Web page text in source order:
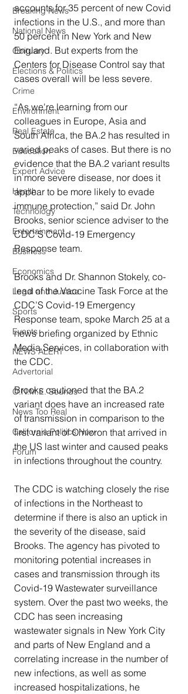
Breaking News
National News
Obituary
Elections & Politics
Crime
Environment
Real Estate
Education
Expert Advice
Health
Technology
Entertainment
Business
Economics
Legal and Justice
Sports
Events
NEWS ALERT
Advertorial
O.N.M.E. Sounds
News Too Real
California Politics Now
Forum
accounts for 35 percent of new Covid
infections in the U.S., and more than
50 percent in New York and New
England. But experts from the
Centers for Disease Control say that
cases overall will be less severe.
“As we're learning from our
colleagues in Europe, Asia and
South Africa, the BA.2 has resulted in
varied peaks of cases. But there is no
evidence that the BA.2 variant results
in more severe disease, nor does it
appear to be more likely to evade
immune protection,” said Dr. John
Brooks, senior science adviser to the
CDC’S Covid-19 Emergency
Response team.
Brooks and Dr. Shannon Stokely, co-
lead of the Vaccine Task Force at the
CDC’S Covid-19 Emergency
Response team, spoke March 25 at a
news briefing organized by Ethnic
Media Services, in collaboration with
the CDC.
Brooks cautioned that the BA.2
variant does have an increased rate
of transmission in comparison to the
first variant of Omicron that arrived in
the US last winter and caused peaks
in infections throughout the country.
The CDC is watching closely the rise
of infections in the Northeast to
determine if there is also an uptick in
the severity of the disease, said
Brooks. The agency has pivoted to
monitoring potential increases in
cases and transmission through its
Covid-19 Wastewater surveillance
system. Over the past two weeks, the
CDC has seen increasing
wastewater signals in New York City
and parts of New England and a
correlating increase in the number of
new infections, as well as some
increased hospitalizations, he